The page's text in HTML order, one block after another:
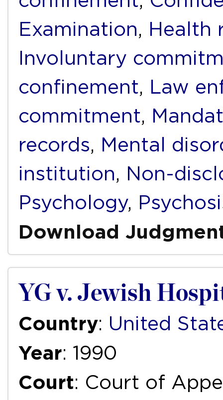
Examination, Health
Involuntary
confinement, Law
commitment,
records, Mental
institution, Non-
Psychology,
Download
YG v. Jewish
Country: United
Year: 1990
Court: Court of